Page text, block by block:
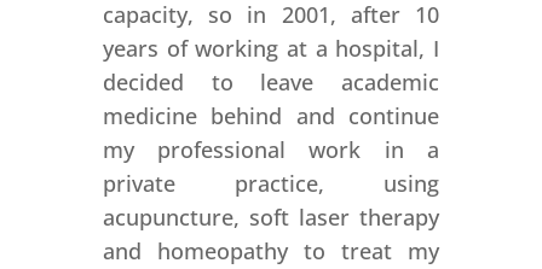
capacity, so in 2001, after 10
years of working at a hospital, I
decided to leave academic
medicine behind and continue
my professional work in a
private practice, using
acupuncture, soft laser therapy
and homeopathy to treat my